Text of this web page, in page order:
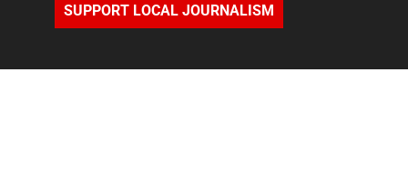
SUPPORT LOCAL JOURNALISM